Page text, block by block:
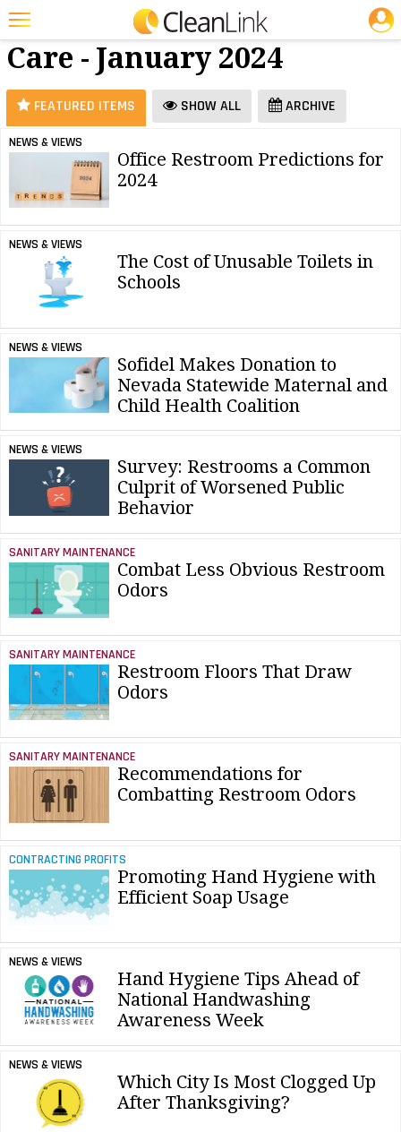
Featured
Trending
Magazines
Education
Marketplace
25 Most Recent Articles for Restroom Care »
Restroom
Care - January 2024
FEATURED ITEMS SHOW ALL ARCHIVE
NEWS & VIEWS
Office Restroom Predictions for
2024
NEWS & VIEWS
The Cost of Unusable Toilets in
Schools
NEWS & VIEWS
Sofidel Makes Donation to
Nevada Statewide Maternal and
Child Health Coalition
NEWS & VIEWS
Survey: Restrooms a Common
Culprit of Worsened Public
Behavior
SANITARY MAINTENANCE
Combat Less Obvious Restroom
Odors
SANITARY MAINTENANCE
Restroom Floors That Draw
Odors
SANITARY MAINTENANCE
Recommendations for
Combatting Restroom Odors
CONTRACTING PROFITS
Promoting Hand Hygiene with
Efficient Soap Usage
NEWS & VIEWS
Hand Hygiene Tips Ahead of
National Handwashing
Awareness Week
NEWS & VIEWS
Which City Is Most Clogged Up
After Thanksgiving?
JOBS